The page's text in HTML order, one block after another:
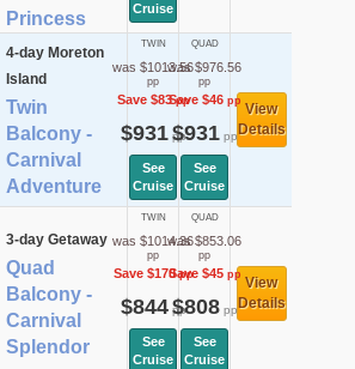
Princess
Cruise
4-day Moreton
Island
Twin
Balcony -
Carnival
Adventure
TWIN
was $1013.56
pp
Save $83pp
$931pp
See
Cruise
QUAD
was $976.56
pp
Save $46pp
$931pp
See
Cruise
View
Details
3-day Getaway
Quad
Balcony -
Carnival
Splendor
TWIN
was $1014.36
pp
Save $170pp
$844pp
See
Cruise
QUAD
was $853.06
pp
Save $45pp
$808pp
See
Cruise
View
Details